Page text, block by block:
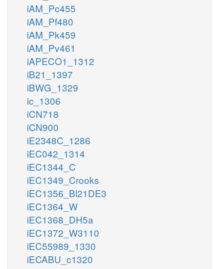
iAM_Pc455
iAM_Pf480
iAM_Pk459
iAM_Pv461
iAPECO1_1312
iB21_1397
iBWG_1329
ic_1306
iCN718
iCN900
iE2348C_1286
iEC042_1314
iEC1344_C
iEC1349_Crooks
iEC1356_Bl21DE3
iEC1364_W
iEC1368_DH5a
iEC1372_W3110
iEC55989_1330
iECABU_c1320